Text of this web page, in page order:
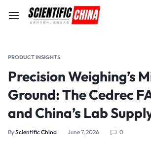
PRODUCT INSIGHTS
Precision Weighing’s
Ground: The Cedrec
and China’s Lab
ByScientific China June 7, 2026 0